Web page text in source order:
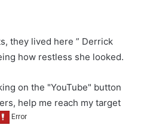
they lived here ” Derrick
how restless she looked.
on the "YouTube" button
help me reach my target